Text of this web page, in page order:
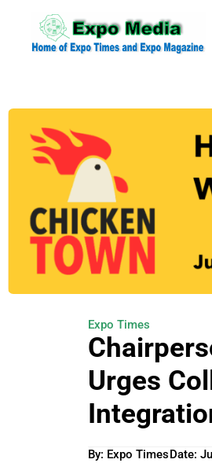
Expo Times
Urges
By: Expo TimesDate: